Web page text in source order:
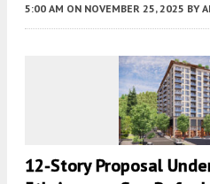
5:00 AM ON NOVEMBER 25, 2025 BY
12-Story Proposal